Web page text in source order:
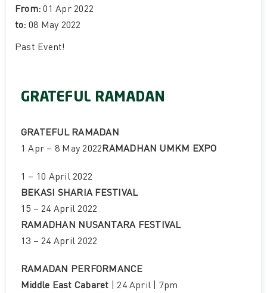
From:01 Apr 2022
to: 08 May 2022
Past Event!
GRATEFUL RAMADAN
GRATEFUL RAMADAN
1 Apr – 8 May 2022RAMADHAN UMKM EXPO
1 – 10 April 2022
BEKASI SHARIA FESTIVAL
15 – 24 April 2022
RAMADHAN NUSANTARA FESTIVAL
13 – 24 April 2022
RAMADAN PERFORMANCE
Middle East Cabaret | 24 April | 7pm